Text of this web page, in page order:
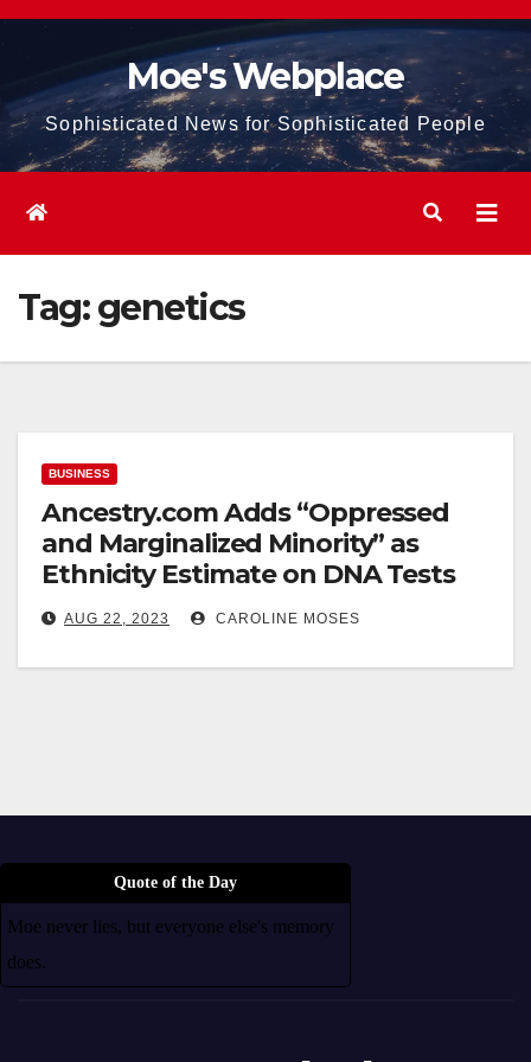
Skip
content
Moe's Webplace
Sophisticated News for Sophisticated People
Tag:genetics
BUSINESS
Ancestry.com Adds “Oppressed
and Marginalized Minority” as
Ethnicity Estimate on DNA Tests
AUG 22, 2023 CAROLINE MOSES
Quote of the Day
Moe never lies, but everyone else's memory
does.